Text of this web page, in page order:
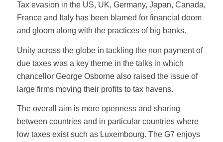
Tax evasion in the US, UK, Germany, Japan, Canada,
France and Italy has been blamed for financial doom
and gloom along with the practices of big banks.
Unity across the globe in tackling the non payment of
due taxes was a key theme in the talks in which
chancellor George Osborne also raised the issue of
large firms moving their profits to tax havens.
The overall aim is more openness and sharing
between countries and in particular countries where
low taxes exist such as Luxembourg. The G7 enjoys